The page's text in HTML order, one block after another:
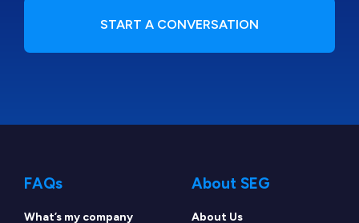
START A CONVERSATION
FAQs
What’s my company
About SEG
About Us